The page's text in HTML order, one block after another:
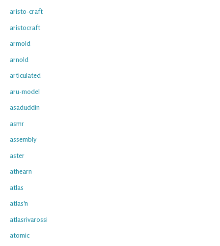
aristo-craft
aristocraft
armold
arnold
articulated
aru-model
asaduddin
asmr
assembly
aster
athearn
atlas
atlas'n
atlasrivarossi
atomic